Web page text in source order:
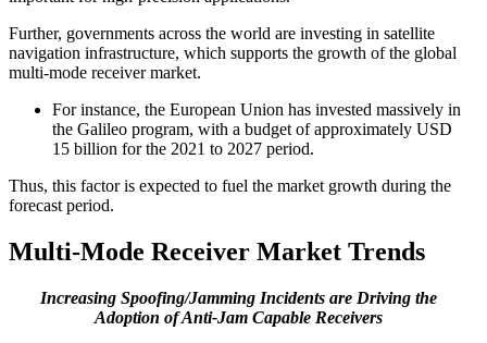
Further, governments across the world are investing in satellite
navigation infrastructure, which supports the growth of the global
multi-mode receiver market.
For instance, the European Union has invested massively in
the Galileo program, with a budget of approximately USD
15 billion for the 2021 to 2027 period.
Thus, this factor is expected to fuel the market growth during the
forecast period.
Multi-Mode Receiver Market Trends
Increasing Spoofing/Jamming Incidents are Driving the
Adoption of Anti-Jam Capable Receivers